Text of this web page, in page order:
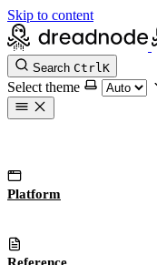
Skip to content
Search CtrlK
Select theme
Platform